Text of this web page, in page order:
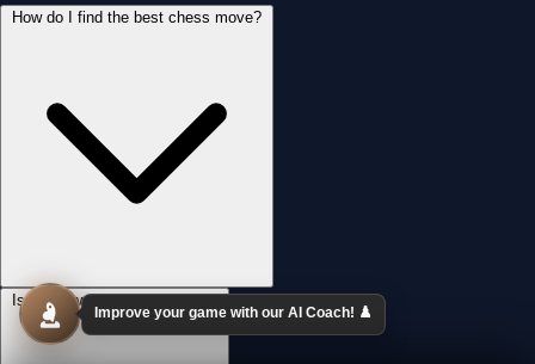
How do I find the best chess move?
Is this powered by Stockfish?
Improve your game with our AI Coach! ♟️